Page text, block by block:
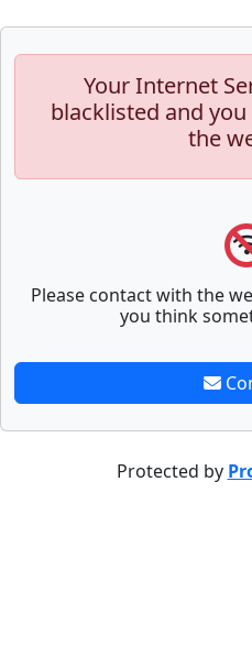
Your Internet
blacklisted and
the
Please contact with the
you think
Protected by